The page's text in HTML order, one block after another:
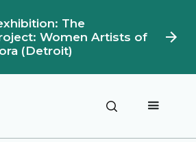
The
Women Artists of
(Detroit)